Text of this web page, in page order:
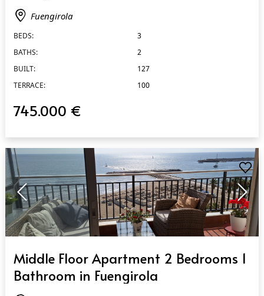
Fuengirola
BEDS:
3
BATHS:
2
BUILT:
127
TERRACE:
100
745.000 €
Middle Floor Apartment 2 Bedrooms 1
Bathroom in Fuengirola